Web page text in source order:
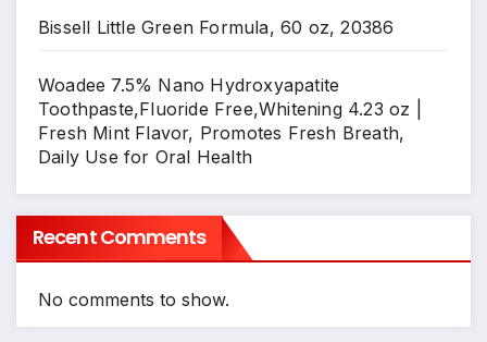
Bissell Little Green Formula, 60 oz, 20386
Woadee 7.5% Nano Hydroxyapatite
Toothpaste,Fluoride Free,Whitening 4.23 oz |
Fresh Mint Flavor, Promotes Fresh Breath,
Daily Use for Oral Health
Recent Comments
No comments to show.